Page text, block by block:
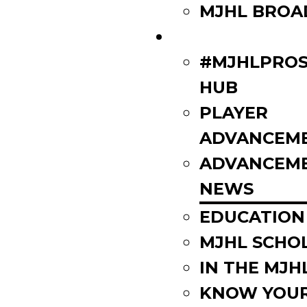
MJHL
HUB
PLAYER
NEWS
EDUCATION
MJHL
IN THE
KNOW